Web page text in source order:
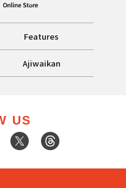
Features
Ajiwaikan
US